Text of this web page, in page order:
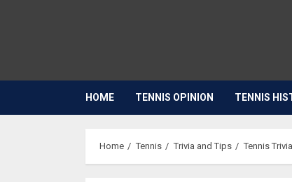
HOME TENNIS OPINION TENNIS
Home Tennis Trivia and Tips Tennis Trivia